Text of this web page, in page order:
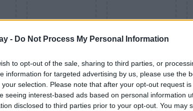
- Do Not Process My Personal Information
to opt-out of the sale, sharing to third parties, or
information for targeted advertising by us, please use the
your selection. Please note that after your opt-out request
seeing interest-based ads based on personal information
disclosed to third parties prior to your opt-out. You may